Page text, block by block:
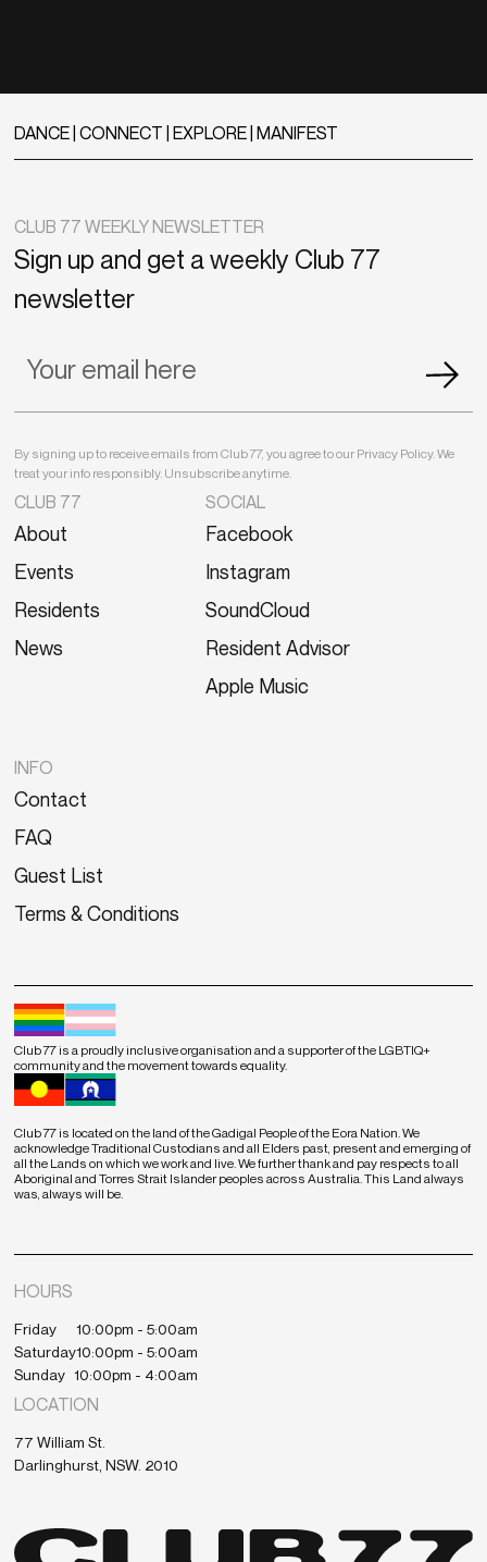
DANCE | CONNECT | EXPLORE | MANIFEST
CLUB 77
About
Events
Residents
News
INFO
Contact
FAQ
Guest List
Terms & Conditions
SOCIAL
Facebook
Instagram
SoundCloud
Resident Advisor
Apple Music
CLUB 77 WEEKLY NEWSLETTER
Sign up and get a weekly Club 77
newsletter
By signing up to receive emails from Club 77, you agree to our Privacy Policy. We
treat your info responsibly. Unsubscribe anytime.
Club 77 is located on the land of the Gadigal People of the Eora Nation. We
acknowledge Traditional Custodians and all Elders past, present and emerging of
all the Lands on which we work and live. We further thank and pay respects to all
Aboriginal and Torres Strait Islander peoples across Australia. This Land always
was, always will be.
Club 77 is a proudly inclusive organisation and a supporter of the LGBTIQ+
community and the movement towards equality.
LOCATION
77 William St.
Darlinghurst, NSW. 2010
HOURS
Friday
10:00pm - 5:00am
Saturday10:00pm - 5:00am
Sunday 10:00pm - 4:00am